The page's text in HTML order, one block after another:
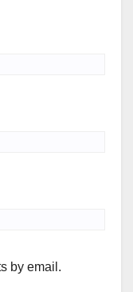
by email.